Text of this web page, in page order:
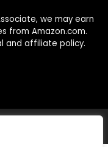
we may earn
from Amazon.com.
and affiliate policy.